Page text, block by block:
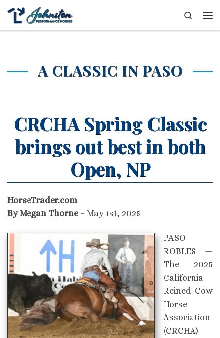
Skip to content
Search
A CLASSIC IN PASO
CRCHA Spring Classic
brings out best in both
Open, NP
HorseTrader.com
By Megan Thorne– May 1st, 2025
PASO
ROBLES —
The 2025
California
Reined Cow
Horse
Association
(CRCHA)